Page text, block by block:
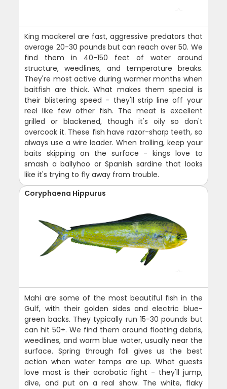
King mackerel are fast, aggressive predators that
average 20-30 pounds but can reach over 50. We
find them in 40-150 feet of water around
structure, weedlines, and temperature breaks.
They're most active during warmer months when
baitfish are thick. What makes them special is
their blistering speed - they'll strip line off your
reel like few other fish. The meat is excellent
grilled or blackened, though it's oily so don't
overcook it. These fish have razor-sharp teeth, so
always use a wire leader. When trolling, keep your
baits skipping on the surface - kings love to
smash a ballyhoo or Spanish sardine that looks
like it's trying to fly away from trouble.
Coryphaena Hippurus
Mahi are some of the most beautiful fish in the
Gulf, with their golden sides and electric blue-
green backs. They typically run 15-30 pounds but
can hit 50+. We find them around floating debris,
weedlines, and warm blue water, usually near the
surface. Spring through fall gives us the best
action when water temps are up. What guests
love most is their acrobatic fight - they'll jump,
dive, and put on a real show. The white, flaky